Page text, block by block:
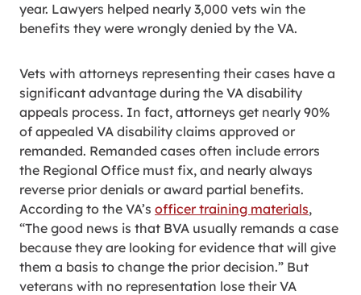
year. Lawyers helped nearly 3,000 vets win the
benefits they were wrongly denied by the VA.
Vets with attorneys representing their cases have a
significant advantage during the VA disability
appeals process. In fact, attorneys get nearly 90%
of appealed VA disability claims approved or
remanded. Remanded cases often include errors
the Regional Office must fix, and nearly always
reverse prior denials or award partial benefits.
According to the VA’s officer training materials,
“The good news is that BVA usually remands a case
because they are looking for evidence that will give
them a basis to change the prior decision.” But
veterans with no representation lose their VA